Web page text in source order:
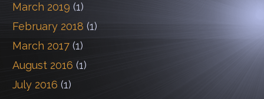
March 2019 (1)
February 2018 (1)
March 2017 (1)
August 2016 (1)
July 2016 (1)